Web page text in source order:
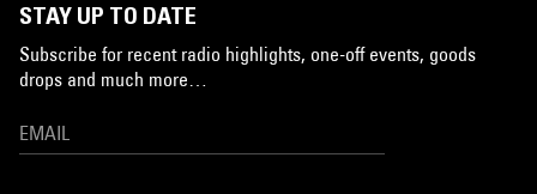
STAY UP TO DATE
Subscribe for recent radio highlights, one-off events, goods
drops and much more…